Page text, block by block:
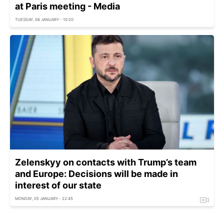
at Paris meeting - Media
TUESDAY, 06 JANUARY - 10:20
Zelenskyy on contacts with Trump’s team
and Europe: Decisions will be made in
interest of our state
MONDAY, 05 JANUARY - 22:45